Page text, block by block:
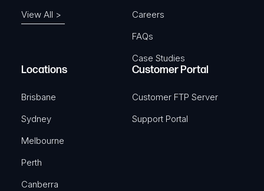
View All >
Careers
FAQs
Case Studies
Locations
Brisbane
Sydney
Melbourne
Perth
Canberra
Customer Portal
Customer FTP Server
Support Portal